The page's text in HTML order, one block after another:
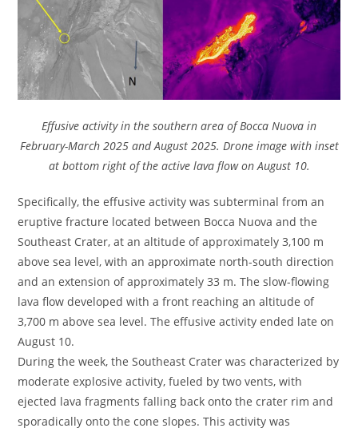
Effusive activity in the southern area of Bocca Nuova in
February-March 2025 and August 2025. Drone image with inset
at bottom right of the active lava flow on August 10.
Specifically, the effusive activity was subterminal from an
eruptive fracture located between Bocca Nuova and the
Southeast Crater, at an altitude of approximately 3,100 m
above sea level, with an approximate north-south direction
and an extension of approximately 33 m. The slow-flowing
lava flow developed with a front reaching an altitude of
3,700 m above sea level. The effusive activity ended late on
August 10.
During the week, the Southeast Crater was characterized by
moderate explosive activity, fueled by two vents, with
ejected lava fragments falling back onto the crater rim and
sporadically onto the cone slopes. This activity was